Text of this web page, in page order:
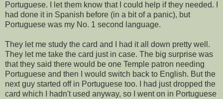
Portuguese. I let them know that I could help if they needed. I
had done it in Spanish before (in a bit of a panic), but
Portuguese was my No. 1 second language.
They let me study the card and I had it all down pretty well.
They let me take the card just in case. The big surprise was
that they said there would be one Temple patron needing
Portuguese and then I would switch back to English. But the
next guy started off in Portuguese too. I had just dropped the
card which I hadn't used anyway, so I went on in Portuguese